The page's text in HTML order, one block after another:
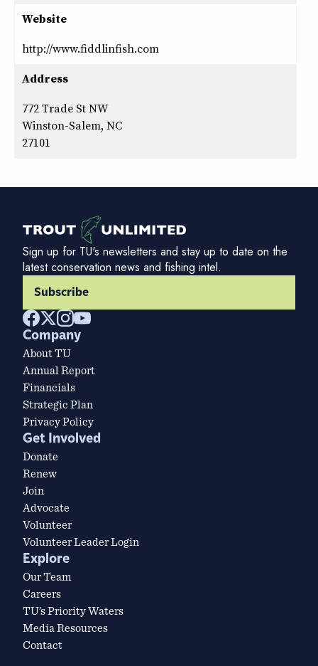
Website
http://www.fiddlinfish.com
Address
772 Trade St NW
Winston-Salem, NC
27101
Sign up for TU's newsletters and stay up to date on the
latest conservation news and fishing intel.
Subscribe
Company
About TU
Annual Report
Financials
Strategic Plan
Privacy Policy
Get Involved
Donate
Renew
Join
Advocate
Volunteer
Volunteer Leader Login
Explore
Our Team
Careers
TU’s Priority Waters
Media Resources
Contact